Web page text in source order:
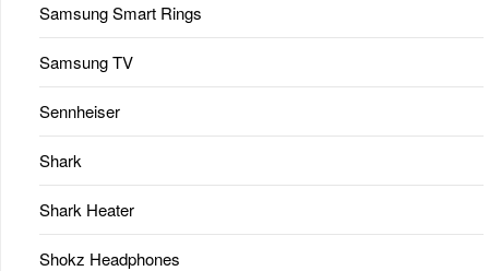
Samsung Smart Rings
Samsung TV
Sennheiser
Shark
Shark Heater
Shokz Headphones